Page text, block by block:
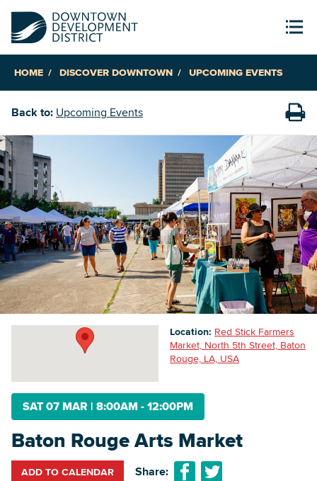
HOME DISCOVER DOWNTOWN UPCOMING EVENTS
Back to: Upcoming Events
SAT 07 MAR | 8:00AM - 12:00PM
Baton Rouge Arts Market
ADD TO CALENDAR Share:
Location: Red Stick Farmers
Market, North 5th Street, Baton
Rouge, LA, USA